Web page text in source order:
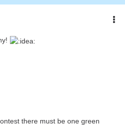
there must be one green